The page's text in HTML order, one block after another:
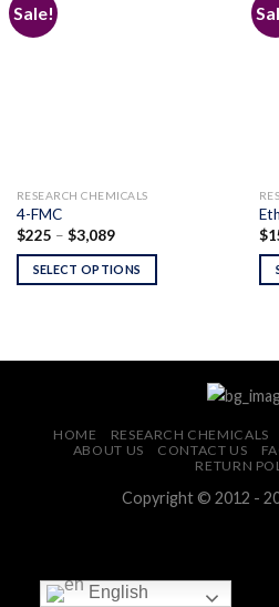
Sale!
RESEARCH CHEMICALS
4-FMC
$225 – $3,089Price
$225
through
$3,089
SELECT OPTIONS
$
HOME RESEARCH CHEMICALS
ABOUT US
CONTACT US
RETURN
Copyright © 2012 -
English